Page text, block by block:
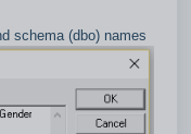
schema (dbo) names